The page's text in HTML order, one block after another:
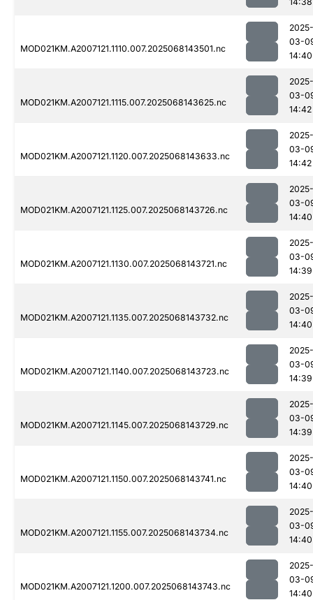
MOD021KM.A2007121.1110.007.2025068143501.nc
2025-
03-
14:40
MOD021KM.A2007121.1115.007.2025068143625.nc
2025-
03-
14:42
MOD021KM.A2007121.1120.007.2025068143633.nc
2025-
03-
14:42
MOD021KM.A2007121.1125.007.2025068143726.nc
2025-
03-
14:40
MOD021KM.A2007121.1130.007.2025068143721.nc
2025-
03-
14:39
MOD021KM.A2007121.1135.007.2025068143732.nc
2025-
03-
14:40
MOD021KM.A2007121.1140.007.2025068143723.nc
2025-
03-
14:39
MOD021KM.A2007121.1145.007.2025068143729.nc
2025-
03-
14:39
MOD021KM.A2007121.1150.007.2025068143741.nc
2025-
03-
14:40
MOD021KM.A2007121.1155.007.2025068143734.nc
2025-
03-
14:40
MOD021KM.A2007121.1200.007.2025068143743.nc
2025-
03-
14:40